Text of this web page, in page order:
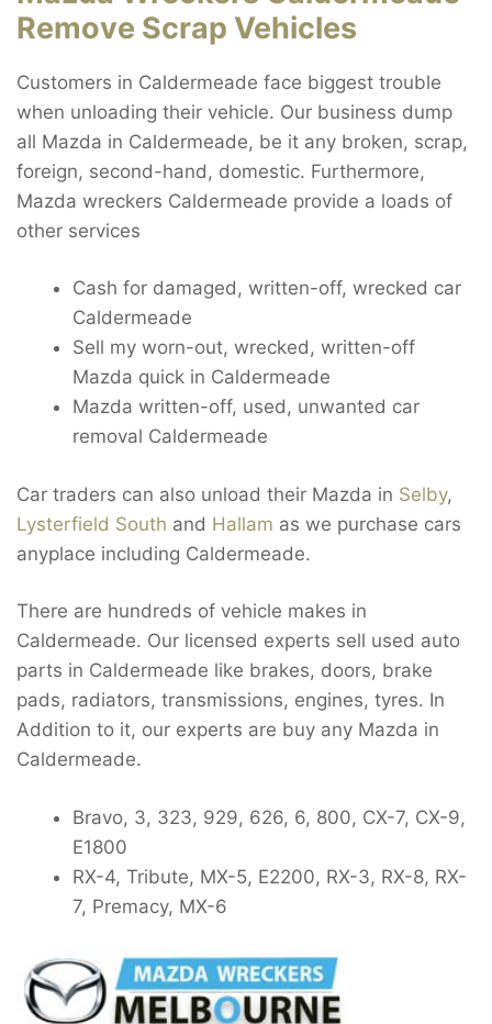
Remove Scrap Vehicles
Customers in Caldermeade face biggest trouble
when unloading their vehicle. Our business dump
all Mazda in Caldermeade, be it any broken, scrap,
foreign, second-hand, domestic. Furthermore,
Mazda wreckers Caldermeade provide a loads of
other services
Cash for damaged, written-off, wrecked car
Caldermeade
Sell my worn-out, wrecked, written-off
Mazda quick in Caldermeade
Mazda written-off, used, unwanted car
removal Caldermeade
Car traders can also unload their Mazda in Selby,
Lysterfield South and Hallam as we purchase cars
anyplace including Caldermeade.
There are hundreds of vehicle makes in
Caldermeade. Our licensed experts sell used auto
parts in Caldermeade like brakes, doors, brake
pads, radiators, transmissions, engines, tyres. In
Addition to it, our experts are buy any Mazda in
Caldermeade.
Bravo, 3, 323, 929, 626, 6, 800, CX-7, CX-9,
E1800
RX-4, Tribute, MX-5, E2200, RX-3, RX-8, RX-
7, Premacy, MX-6